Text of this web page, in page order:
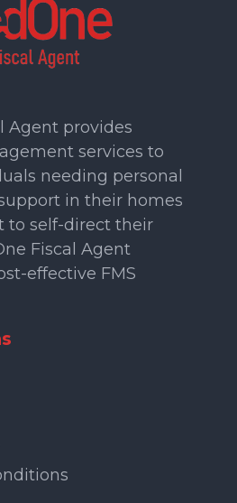
Agent provides
services to
needing personal
in their homes
to self-direct their
Fiscal Agent
effective FMS